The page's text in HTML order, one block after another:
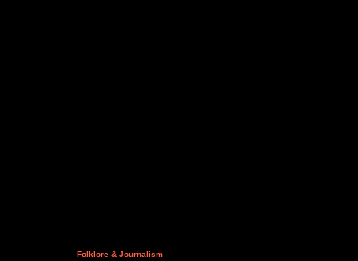
Folklore & Journalism